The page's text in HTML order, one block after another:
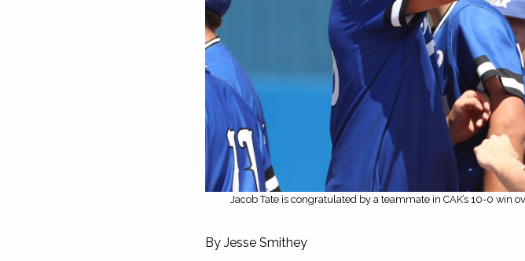
Jacob Tate is congratulated by a teammate in CAK’s 10-0 win
By Jesse Smithey